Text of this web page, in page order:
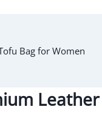
Bag for Women